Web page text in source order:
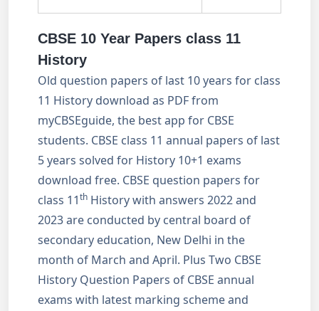
CBSE 10 Year Papers class 11
History
Old question papers of last 10 years for class
11 History download as PDF from
myCBSEguide, the best app for CBSE
students. CBSE class 11 annual papers of last
5 years solved for History 10+1 exams
download free. CBSE question papers for
class 11th History with answers 2022 and
2023 are conducted by central board of
secondary education, New Delhi in the
month of March and April. Plus Two CBSE
History Question Papers of CBSE annual
exams with latest marking scheme and